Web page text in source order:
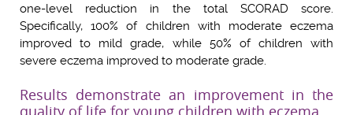
one-level reduction in the total SCORAD score.
Specifically, 100% of children with moderate eczema
improved to mild grade, while 50% of children with
severe eczema improved to moderate grade.
Results demonstrate an improvement in the